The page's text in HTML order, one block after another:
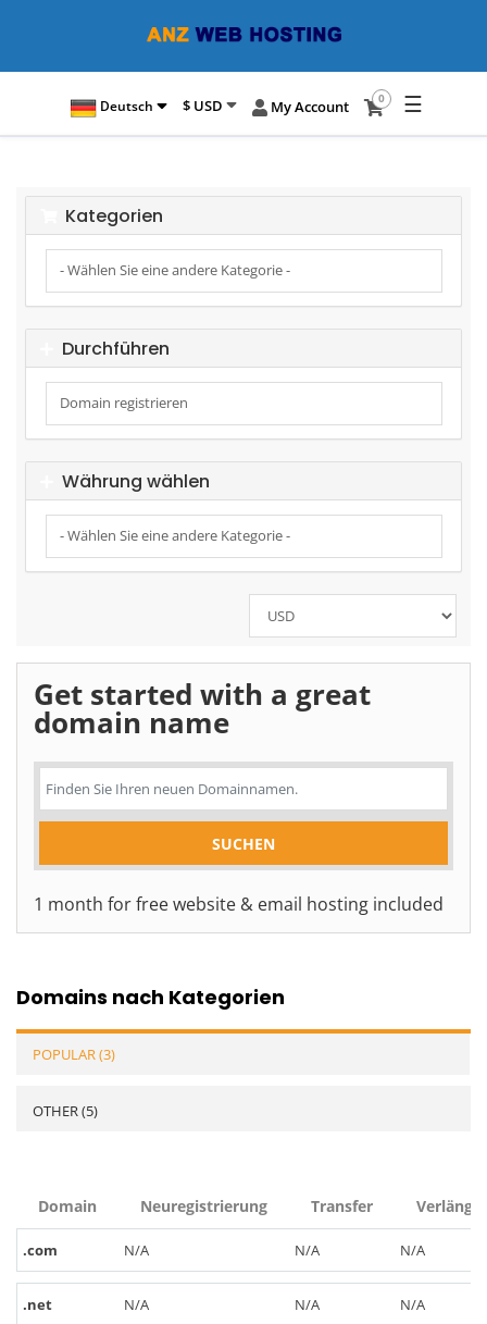
Deutsch $ USD My Account 0 ☰
Kategorien
Durchführen
Währung wählen
Get started with a great
domain name
1 month for free website & email hosting included
Domains nach Kategorien
POPULAR (3)
OTHER (5)
Domain Neuregistrierung Transfer
.com N/A N/A N/A
.net N/A N/A N/A